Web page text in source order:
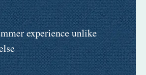
experience unlike